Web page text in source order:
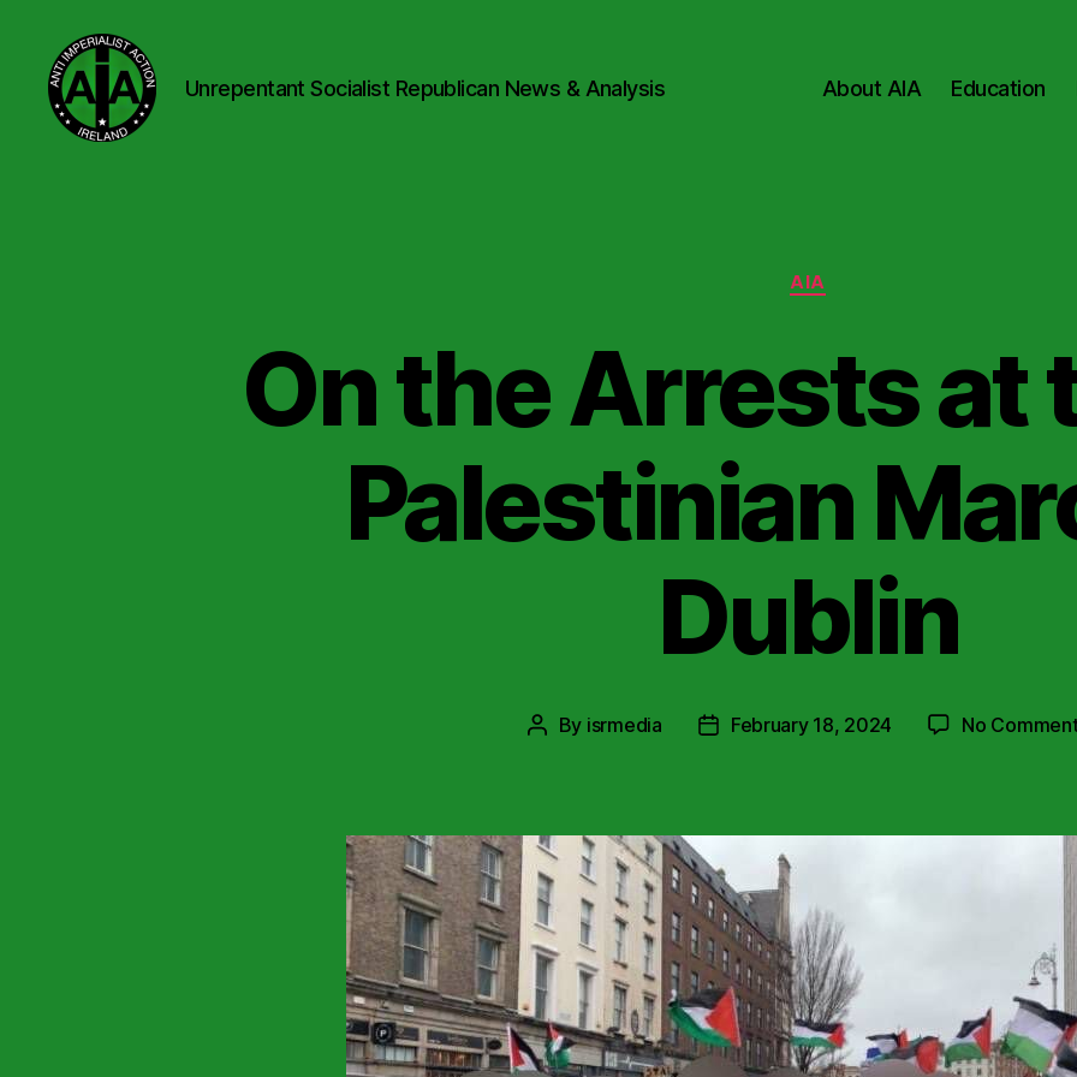
Unrepentant Socialist Republican News & Analysis About AIA Education
Categories
AIA
On the Arrests at
Palestinian
Dublin
Post
By isrmedia
PostFebruary 18, 2024 No